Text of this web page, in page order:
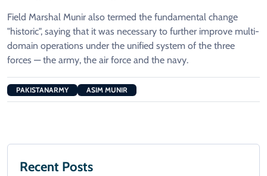
Field Marshal Munir also termed the fundamental change
"historic", saying that it was necessary to further improve multi-
domain operations under the unified system of the three
forces — the army, the air force and the navy.
PAKISTANARMY ASIM MUNIR
Recent Posts